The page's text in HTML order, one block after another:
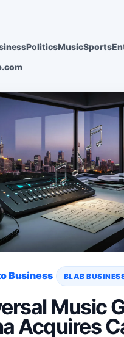
PoliticsMusicSports
Business BLAB
Music
Acquires